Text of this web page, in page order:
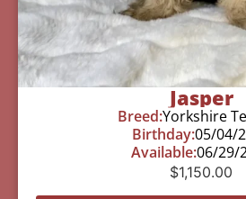
Jasper
Breed:Yorkshire
Birthday:05/04/
Available:06/29/
$1,150.00